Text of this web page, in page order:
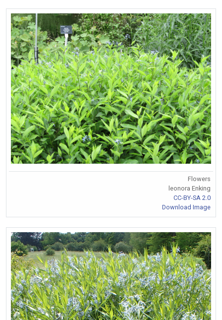
Flowers
leonora Enking
CC-BY-SA 2.0
Download Image